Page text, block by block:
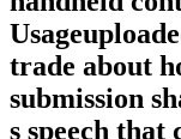
trade about
submission
s speech that